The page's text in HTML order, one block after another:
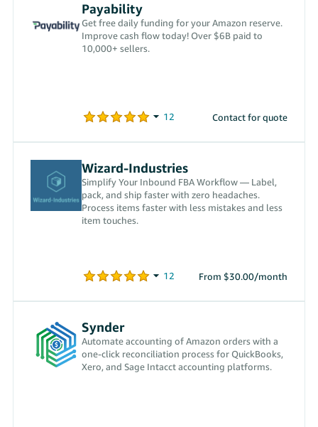
Payability
Get free daily funding for your Amazon reserve.
Improve cash flow today! Over $6B paid to
10,000+ sellers.
Contact for quote
Wizard-Industries
Simplify Your Inbound FBA Workflow — Label,
pack, and ship faster with zero headaches.
Process items faster with less mistakes and less
item touches.
From $30.00/month
Synder
Automate accounting of Amazon orders with a
one-click reconciliation process for QuickBooks,
Xero, and Sage Intacct accounting platforms.